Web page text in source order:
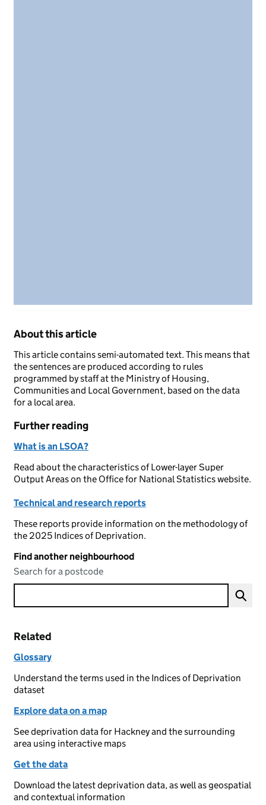
About this article
This article contains semi-automated text. This means that
the sentences are produced according to rules
programmed by staff at the Ministry of Housing,
Communities and Local Government, based on the data
for a local area.
Further reading
What is an LSOA?
Read about the characteristics of Lower-layer Super
Output Areas on the Office for National Statistics website.
Technical and research reports
These reports provide information on the methodology of
the 2025 Indices of Deprivation.
Find another neighbourhood
Search for a postcode
Related
Glossary
Understand the terms used in the Indices of Deprivation
dataset
Explore data on a map
See deprivation data for Hackney and the surrounding
area using interactive maps
Get the data
Download the latest deprivation data, as well as geospatial
and contextual information